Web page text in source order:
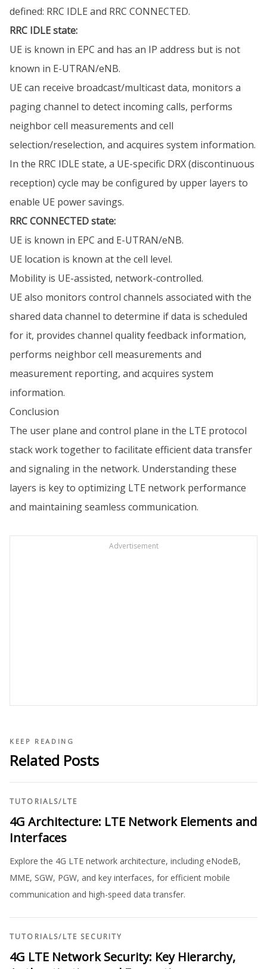
defined: RRC IDLE and RRC CONNECTED.
RRC IDLE state:
UE is known in EPC and has an IP address but is not
known in E-UTRAN/eNB.
UE can receive broadcast/multicast data, monitors a
paging channel to detect incoming calls, performs
neighbor cell measurements and cell
selection/reselection, and acquires system information.
In the RRC IDLE state, a UE-specific DRX (discontinuous
reception) cycle may be configured by upper layers to
enable UE power savings.
RRC CONNECTED state:
UE is known in EPC and E-UTRAN/eNB.
UE location is known at the cell level.
Mobility is UE-assisted, network-controlled.
UE also monitors control channels associated with the
shared data channel to determine if data is scheduled
for it, provides channel quality feedback information,
performs neighbor cell measurements and
measurement reporting, and acquires system
information.
Conclusion
The user plane and control plane in the LTE protocol
stack work together to facilitate efficient data transfer
and signaling in the network. Understanding these
layers is key to optimizing LTE network performance
and maintaining seamless communication.
Advertisement
KEEP READING
Related Posts
TUTORIALS/LTE
4G Architecture: LTE Network Elements and
Interfaces
Explore the 4G LTE network architecture, including eNodeB,
MME, SGW, PGW, and key interfaces, for efficient mobile
communication and high-speed data transfer.
TUTORIALS/LTE SECURITY
4G LTE Network Security: Key Hierarchy,